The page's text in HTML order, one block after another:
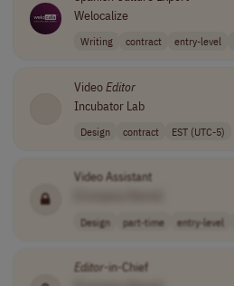
Welocalize
Writing contract entry-level
VideoEditor
Incubator Lab
Design contract EST (UTC-5)
Video Assistant
Design part-time entry-level
Editor-in-Chief